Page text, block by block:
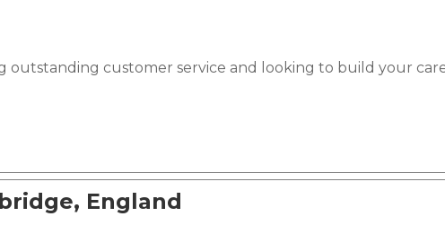
outstanding customer service and looking to build your
England